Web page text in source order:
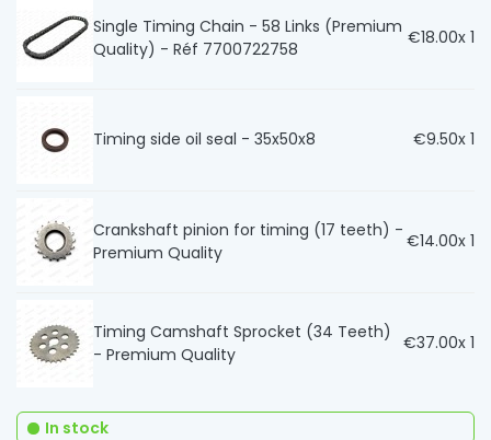
Single Timing Chain - 58 Links (Premium
Quality) - Réf 7700722758
€18.00x 1
Timing side oil seal - 35x50x8 €9.50x 1
Crankshaft pinion for timing (17 teeth) -
Premium Quality
€14.00x 1
Timing Camshaft Sprocket (34 Teeth)
- Premium Quality
€37.00x 1
In stock